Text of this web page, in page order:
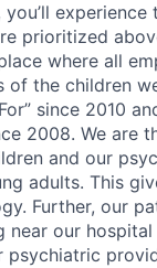
prioritized
where all
the children
since 2010
2008. We are
and our
adults. This
Further, our
near our
psychiatric